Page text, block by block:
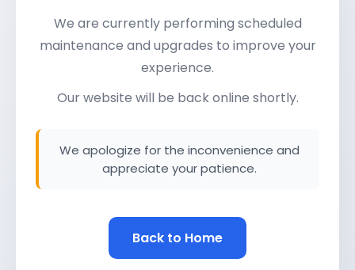
We are currently performing scheduled
maintenance and upgrades to improve your
experience.
Our website will be back online shortly.
We apologize for the inconvenience and
appreciate your patience.
Back to Home